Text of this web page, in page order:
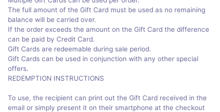
The full amount of the Gift Card must be used as no remaining
balance will be carried over.
If the order exceeds the amount on the Gift Card the difference
can be paid by Credit Card.
Gift Cards are redeemable during sale period.
Gift Cards can be used in conjunction with any other special
offers.
REDEMPTION INSTRUCTIONS
To use, the recipient can print out the Gift Card received in the
email or simply present it on their smartphone at the checkout